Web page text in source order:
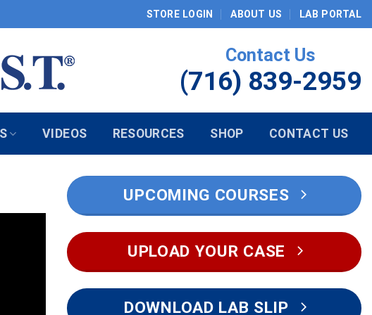
STORE LOGIN ABOUT US LAB PORTAL
Contact Us
(716) 839-2959
VIDEOS RESOURCES SHOP CONTACT US
UPCOMING COURSES
UPLOAD YOUR CASE
DOWNLOAD LAB SLIP